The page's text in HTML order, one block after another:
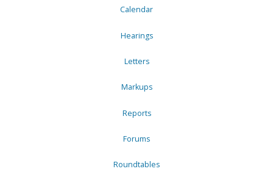
Calendar
Hearings
Letters
Markups
Reports
Forums
Roundtables